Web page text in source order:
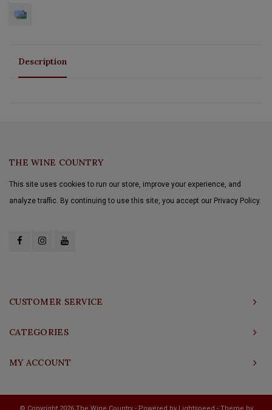
Description
THE WINE COUNTRY
This site uses cookies to run our store, improve your experience, and
analyze traffic. By continuing to use this site, you accept our Privacy Policy.
CUSTOMER SERVICE
CATEGORIES
MY ACCOUNT
© Copyright 2026 The Wine Country - Powered by Lightspeed - Theme by